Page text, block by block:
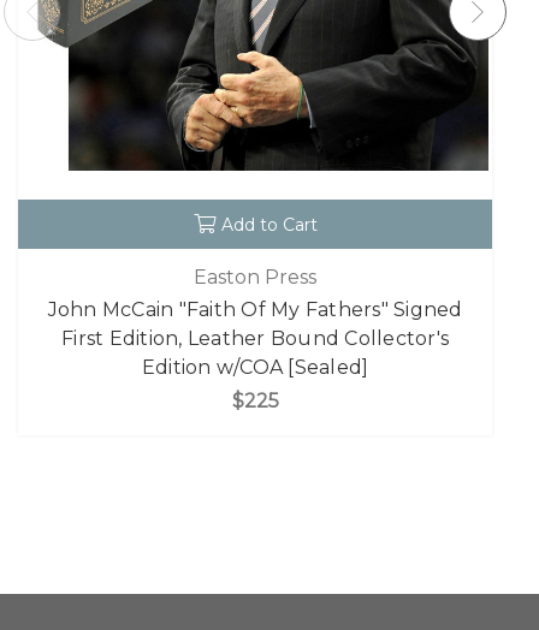
Add to Cart
Easton Press
John McCain "Faith Of My Fathers" Signed
First Edition, Leather Bound Collector's
Edition w/COA [Sealed]
$225